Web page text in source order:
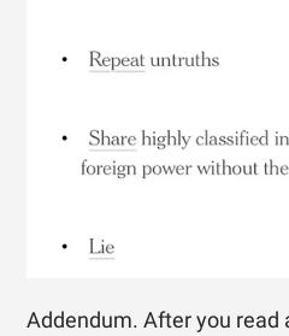
Addendum. After you read